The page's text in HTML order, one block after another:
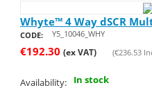
Whyte™ 4 Way dSCR
CODE: Y5_10046_WHY
€192.30 (ex VAT) (€236.53
Availability: In stock